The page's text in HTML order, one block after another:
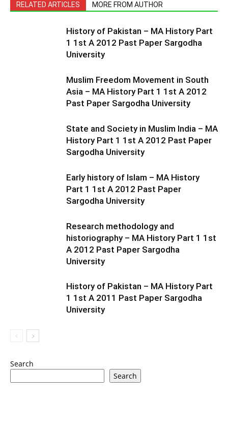
RELATED ARTICLES MORE FROM AUTHOR
History of Pakistan – MA History Part
1 1st A 2012 Past Paper Sargodha
University
Muslim Freedom Movement in South
Asia – MA History Part 1 1st A 2012
Past Paper Sargodha University
State and Society in Muslim India – MA
History Part 1 1st A 2012 Past Paper
Sargodha University
Early history of Islam – MA History
Part 1 1st A 2012 Past Paper
Sargodha University
Research methodology and
historiography – MA History Part 1 1st
A 2012 Past Paper Sargodha
University
History of Pakistan – MA History Part
1 1st A 2011 Past Paper Sargodha
University
Search
Search